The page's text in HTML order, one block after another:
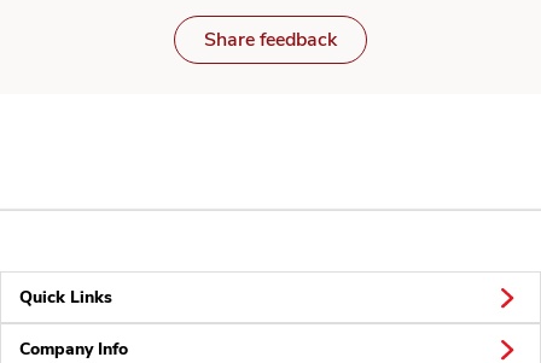
Share feedback
Quick Links
Company Info